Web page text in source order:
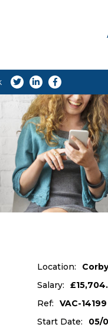
Location:
Salary:
Ref:
VAC-14199
Start Date:
05/